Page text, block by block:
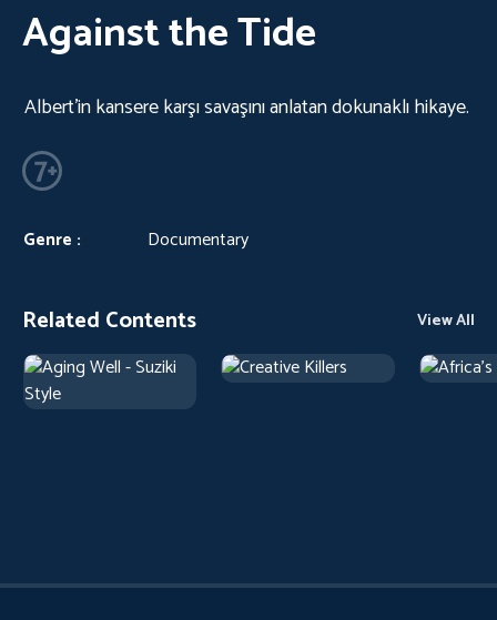
Against the Tide
Albert'in kansere karşı savaşını anlatan dokunaklı hikaye.
Genre : Documentary
Related Contents View All